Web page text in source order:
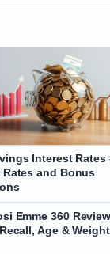
Interest Rates
Rates and Bonus
Emme 360
Age & Weight